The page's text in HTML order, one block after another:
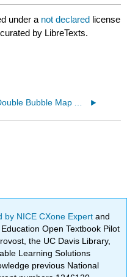
under a not declared license
by LibreTexts.
by NICE CXone Expertand
Open Textbook Pilot
the UC Davis Library,
Learning Solutions
previous National